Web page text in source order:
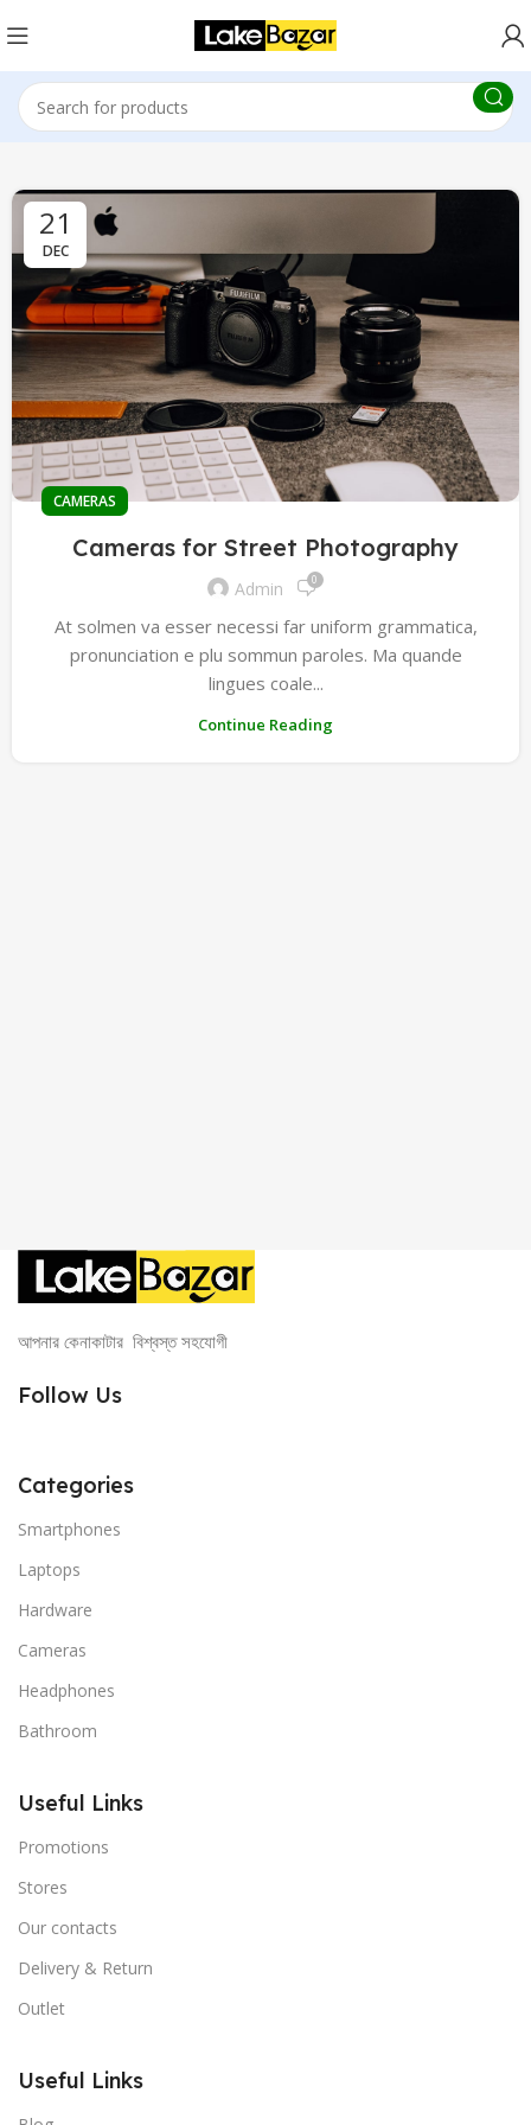
21
DEC
CAMERAS
Cameras for Street Photography
Admin 0
At solmen va esser necessi far uniform grammatica,
pronunciation e plu sommun paroles. Ma quande
lingues coale...
Continue Reading
আপনার কেনাকাটার বিশ্বস্ত সহযোগী
Follow Us
Categories
Smartphones
Laptops
Hardware
Cameras
Headphones
Bathroom
Useful Links
Promotions
Stores
Our contacts
Delivery & Return
Outlet
Useful Links